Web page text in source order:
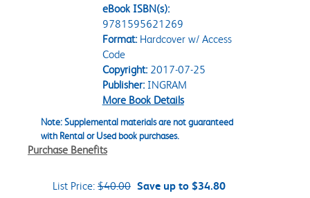
eBook ISBN(s):
9781595621269
Format:Hardcover w/ Access
Code
Copyright:2017-07-25
Publisher:INGRAM
More Book Details
Note: Supplemental materials are not guaranteed
with Rental or Used book purchases.
Purchase Benefits
List Price: $40.00 Save up to $34.80